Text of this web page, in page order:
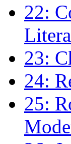
22:
23:
24:
25: